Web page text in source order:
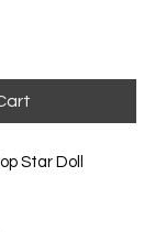
Star Doll